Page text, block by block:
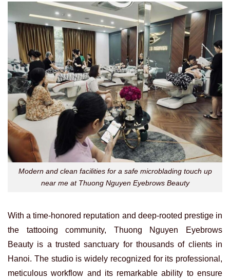
Modern and clean facilities for a safe microblading touch up
near me at Thuong Nguyen Eyebrows Beauty
With a time-honored reputation and deep-rooted prestige in
the tattooing community, Thuong Nguyen Eyebrows
Beauty is a trusted sanctuary for thousands of clients in
Hanoi. The studio is widely recognized for its professional,
meticulous workflow and its remarkable ability to ensure